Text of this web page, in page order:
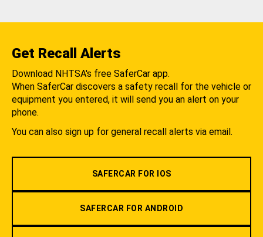
Get Recall Alerts
Download NHTSA's free SaferCar app.
When SaferCar discovers a safety recall for the vehicle or
equipment you entered, it will send you an alert on your
phone.
You can also sign up for general recall alerts via email.
SAFERCAR FOR IOS
SAFERCAR FOR ANDROID